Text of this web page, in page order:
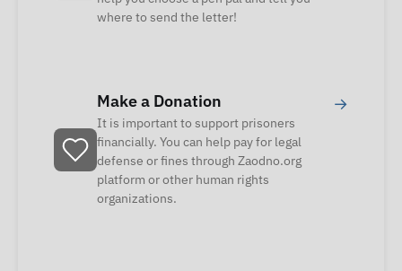
where to send the letter!
Make a Donation
It is important to support prisoners
financially. You can help pay for legal
defense or fines through Zaodno.org
platform or other human rights
organizations.
→